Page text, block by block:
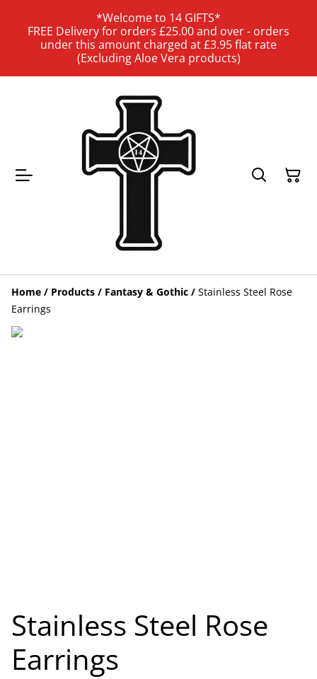
*Welcome to 14 GIFTS*
FREE Delivery for orders £25.00 and over - orders
under this amount charged at £3.95 flat rate
(Excluding Aloe Vera products)
Home / Products / Fantasy & Gothic / Stainless Steel Rose
Earrings
Stainless Steel Rose
Earrings